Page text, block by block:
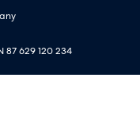
87 629 120 234